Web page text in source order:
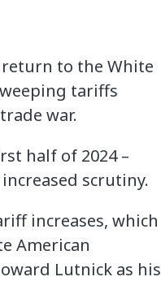
return to the White
tariffs
war.
half of 2024 –
scrutiny.
increases, which
American
Lutnick as his